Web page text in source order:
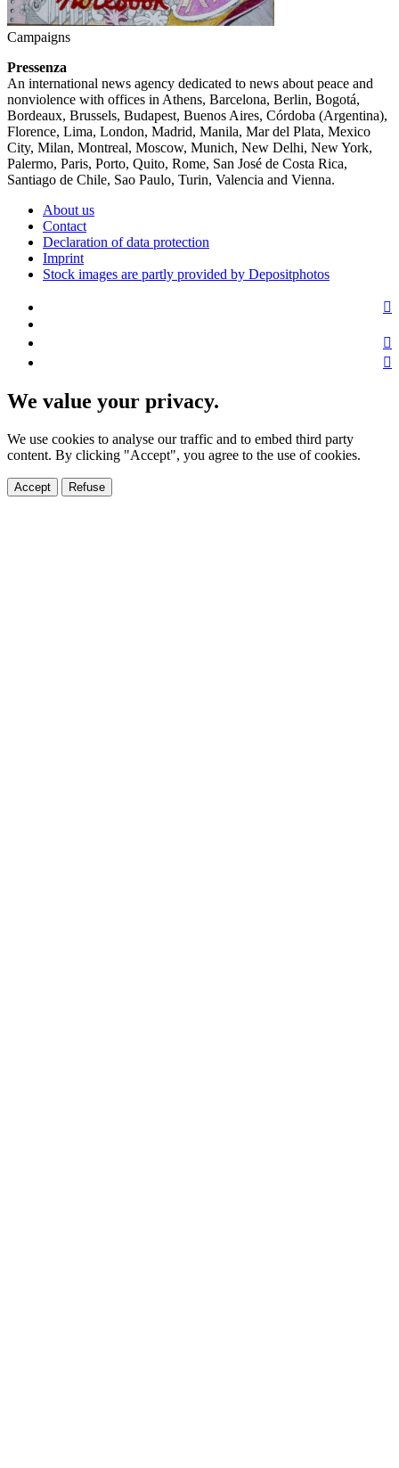
Campaigns
Pressenza
An international news agency dedicated to news about peace and
nonviolence with offices in Athens, Barcelona, Berlin, Bogotá,
Bordeaux, Brussels, Budapest, Buenos Aires, Córdoba (Argentina),
Florence, Lima, London, Madrid, Manila, Mar del Plata, Mexico
City, Milan, Montreal, Moscow, Munich, New Delhi, New York,
Palermo, Paris, Porto, Quito, Rome, San José de Costa Rica,
Santiago de Chile, Sao Paulo, Turin, Valencia and Vienna.
About us
Contact
Declaration of data protection
Imprint
Stock images are partly provided by Depositphotos
We value your privacy.
We use cookies to analyse our traffic and to embed third party
content. By clicking "Accept", you agree to the use of cookies.
Accept Refuse